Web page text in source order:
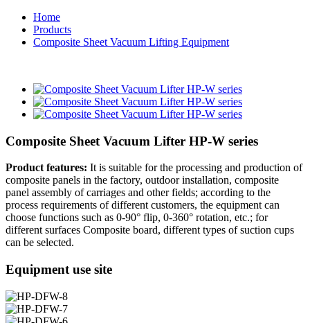
Home
Products
Composite Sheet Vacuum Lifting Equipment
Composite Sheet Vacuum Lifter HP-W series
Product features: It is suitable for the processing and production of
composite panels in the factory, outdoor installation, composite
panel assembly of carriages and other fields; according to the
process requirements of different customers, the equipment can
choose functions such as 0-90° flip, 0-360° rotation, etc.; for
different surfaces Composite board, different types of suction cups
can be selected.
Equipment use site